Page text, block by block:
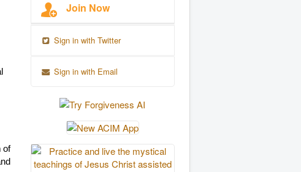
of
Join Now
Sign in with Twitter
Sign in with Email